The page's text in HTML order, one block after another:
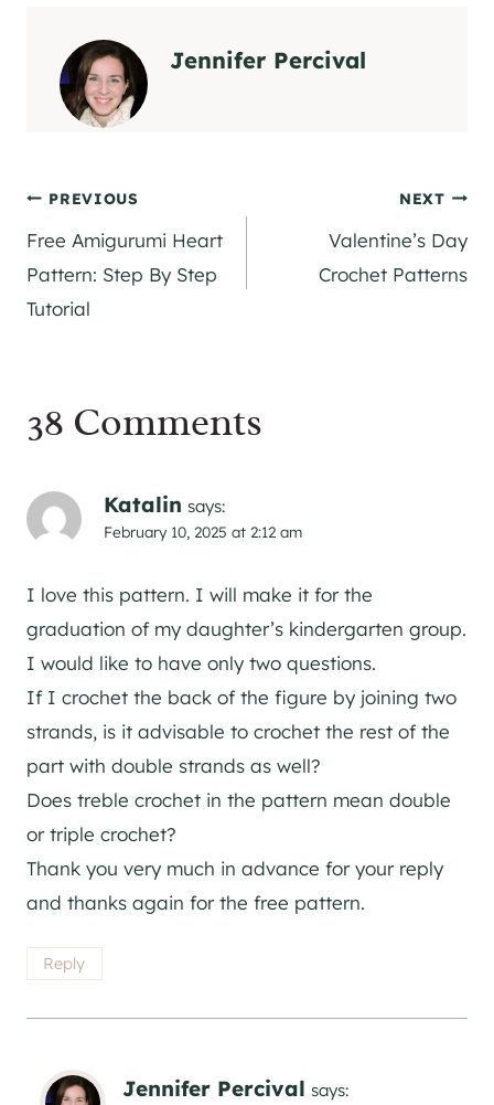
Jennifer Percival
Post
navigation
PREVIOUS
Free Amigurumi Heart
Pattern: Step By Step
Tutorial
NEXT
Valentine’s Day
Crochet Patterns
38 Comments
Katalin says:
February 10, 2025 at 2:12 am
I love this pattern. I will make it for the
graduation of my daughter’s kindergarten group.
I would like to have only two questions.
If I crochet the back of the figure by joining two
strands, is it advisable to crochet the rest of the
part with double strands as well?
Does treble crochet in the pattern mean double
or triple crochet?
Thank you very much in advance for your reply
and thanks again for the free pattern.
Reply
Jennifer Percival says: